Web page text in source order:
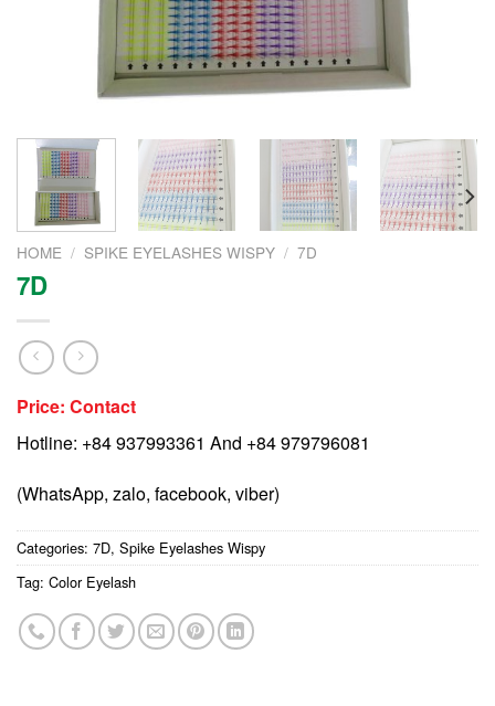
HOME / SPIKE EYELASHES WISPY / 7D
7D
Price: Contact
Hotline: +84 937993361 And +84 979796081
(WhatsApp, zalo, facebook, viber)
Categories: 7D, Spike Eyelashes Wispy
Tag: Color Eyelash